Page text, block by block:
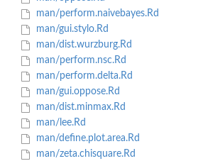
man/perform.naivebayes.Rd
man/gui.stylo.Rd
man/dist.wurzburg.Rd
man/perform.nsc.Rd
man/perform.delta.Rd
man/gui.oppose.Rd
man/dist.minmax.Rd
man/lee.Rd
man/define.plot.area.Rd
man/zeta.chisquare.Rd